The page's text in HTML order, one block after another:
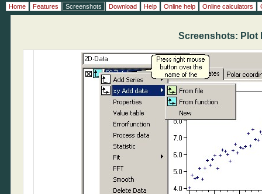
Screenshots: Plot
Home Features Screenshots Download Help Online help Online calculators